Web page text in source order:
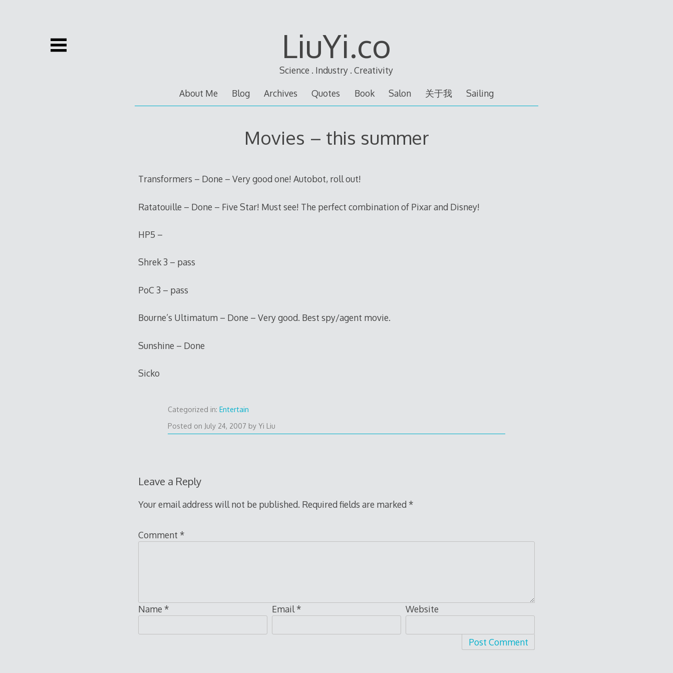
LiuYi.co
Science . Industry . Creativity
About Me Blog Archives Quotes Book Salon 关于我 Sailing
Movies – this summer
Transformers – Done – Very good one! Autobot, roll out!
Ratatouille – Done – Five Star! Must see! The perfect combination of Pixar and Disney!
HP5 –
Shrek 3 – pass
PoC 3 – pass
Bourne’s Ultimatum – Done – Very good. Best spy/agent movie.
Sunshine – Done
Sicko
Categorized in:Entertain
Posted on July 24, 2007 byYi Liu
Leave a Reply
Your email address will not be published. Required fields are marked *
Comment *
Name * Email* Website